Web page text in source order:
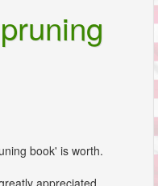
book' is worth.
appreciated.